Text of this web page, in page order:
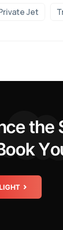
Jet
cethe
ook Yo